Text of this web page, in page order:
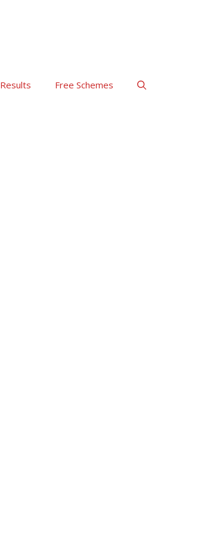
Results Free Schemes